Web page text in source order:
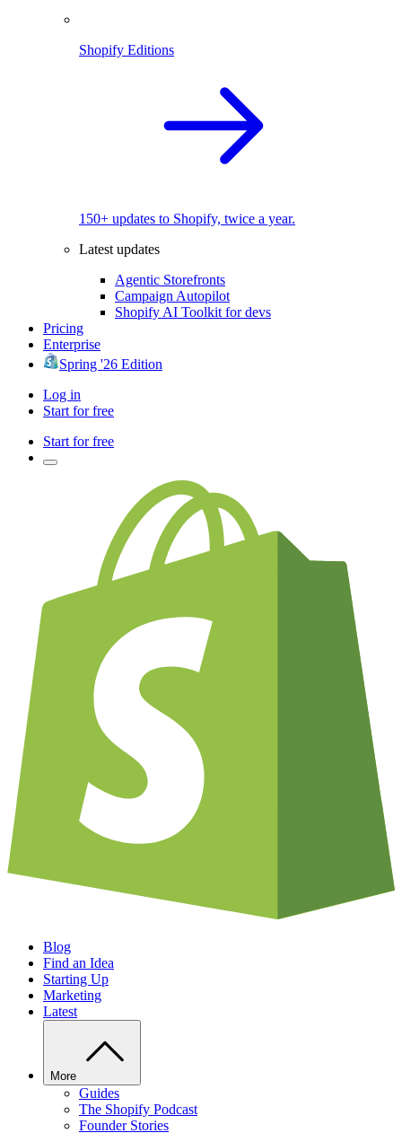
Shopify Editions
150+ updates to Shopify, twice a year.
Latest updates
Agentic Storefronts
Campaign Autopilot
Shopify AI Toolkit for devs
Pricing
Enterprise
Spring '26 Edition
Log in
Start for free
Start for free
Blog
Find an Idea
Starting Up
Marketing
Latest
More
Guides
The Shopify Podcast
Founder Stories